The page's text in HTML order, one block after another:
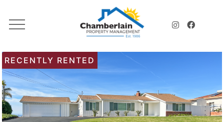
RECENTLY RENTED